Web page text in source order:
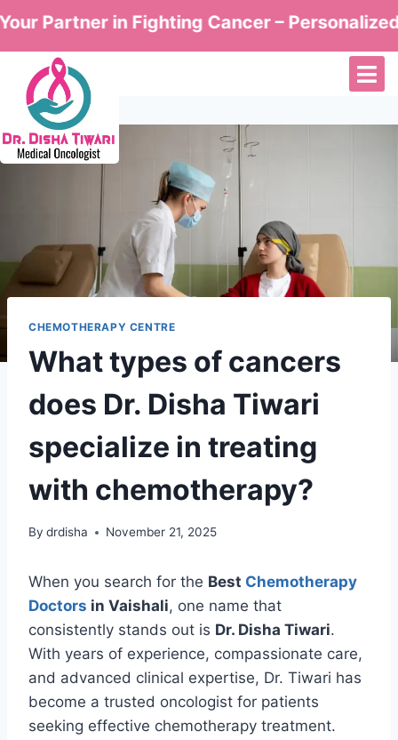
in Fighting Cancer – Personalized
CHEMOTHERAPY CENTRE
What types of cancers
does Dr. Disha Tiwari
specialize in treating
with chemotherapy?
By drdisha November 21, 2025
When you search for the Best Chemotherapy
Doctors in Vaishali, one name that
consistently stands out is Dr. Disha Tiwari.
With years of experience, compassionate care,
and advanced clinical expertise, Dr. Tiwari has
become a trusted oncologist for patients
seeking effective chemotherapy treatment.